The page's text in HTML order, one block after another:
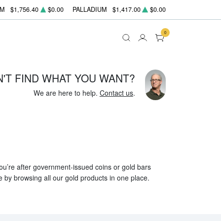
$1,756.40 $0.00 PALLADIUM $1,417.00 $0.00
0
FIND WHAT YOU WANT?
We are here to help. Contact us.
after government-issued coins or gold bars
browsing all our gold products in one place.